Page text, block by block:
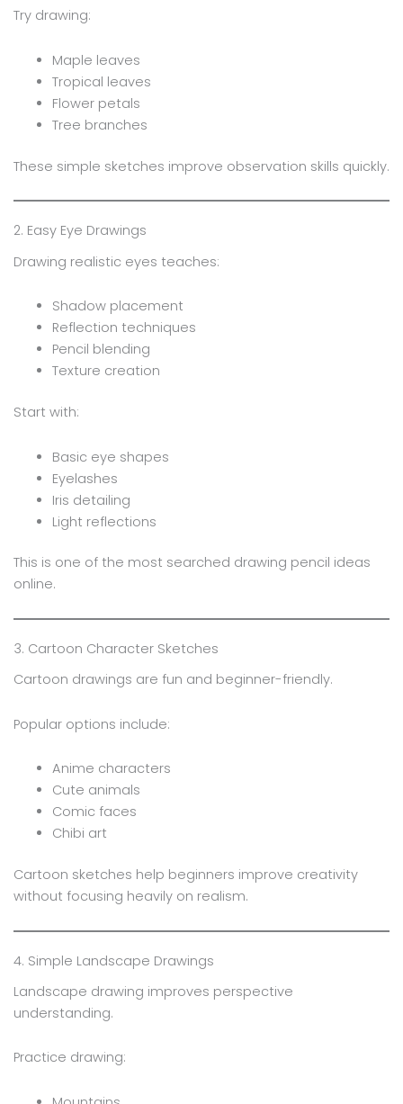
Try drawing:
Maple leaves
Tropical leaves
Flower petals
Tree branches
These simple sketches improve observation skills quickly.
2. Easy Eye Drawings
Drawing realistic eyes teaches:
Shadow placement
Reflection techniques
Pencil blending
Texture creation
Start with:
Basic eye shapes
Eyelashes
Iris detailing
Light reflections
This is one of the most searched drawing pencil ideas
online.
3. Cartoon Character Sketches
Cartoon drawings are fun and beginner-friendly.
Popular options include:
Anime characters
Cute animals
Comic faces
Chibi art
Cartoon sketches help beginners improve creativity
without focusing heavily on realism.
4. Simple Landscape Drawings
Landscape drawing improves perspective
understanding.
Practice drawing: